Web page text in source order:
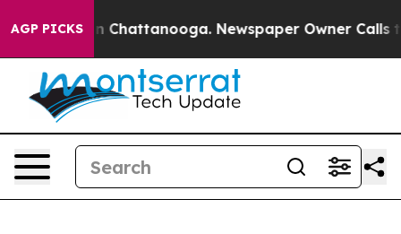
AGP PICKS
Chaos in Chattanooga. Newspaper Owner Calls